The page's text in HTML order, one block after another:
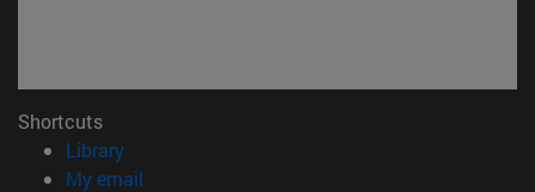
Shortcuts
Library(opens in new window)
My email